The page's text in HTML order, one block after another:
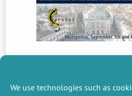
We use technologies such as